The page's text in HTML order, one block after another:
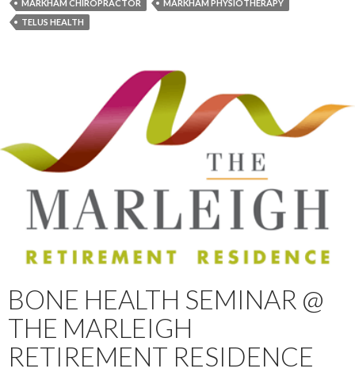
MARKHAM CHIROPRACTOR
MARKHAM PHYSIOTHERAPY
TELUS HEALTH
BONE HEALTH SEMINAR @
THE MARLEIGH
RETIREMENT RESIDENCE